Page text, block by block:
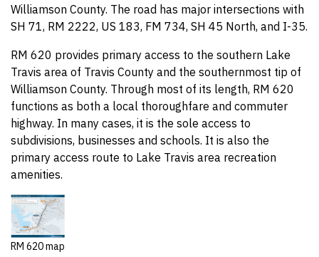
Williamson County. The road has major intersections with
SH 71, RM 2222, US 183, FM 734, SH 45 North, and I-35.
RM 620 provides primary access to the southern Lake
Travis area of Travis County and the southernmost tip of
Williamson County. Through most of its length, RM 620
functions as both a local thoroughfare and commuter
highway. In many cases, it is the sole access to
subdivisions, businesses and schools. It is also the
primary access route to Lake Travis area recreation
amenities.
RM 620 map